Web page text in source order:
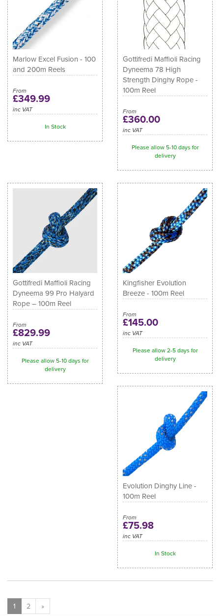
Marlow Excel Fusion - 100
and 200m Reels
From
£349.99
inc VAT
In Stock
Gottifredi Maffioli Racing
Dyneema 78 High
Strength Dinghy Rope -
100m Reel
From
£360.00
inc VAT
Please allow 5-10 days for
delivery
Gottifredi Maffioli Racing
Dyneema 99 Pro Halyard
Rope – 100m Reel
From
£829.99
inc VAT
Please allow 5-10 days for
delivery
Kingfisher Evolution
Breeze - 100m Reel
From
£145.00
inc VAT
Please allow 2-5 days for
delivery
Evolution Dinghy Line -
100m Reel
From
£75.98
inc VAT
In Stock
1 2 »